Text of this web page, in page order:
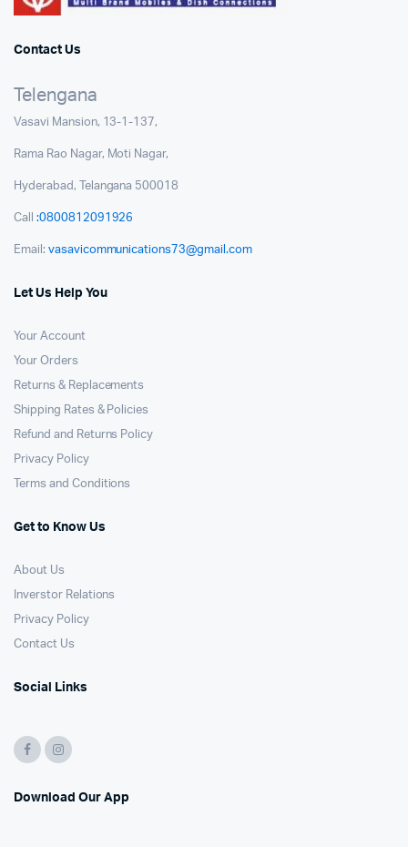
Contact Us
Telengana
Vasavi Mansion, 13-1-137,
Rama Rao Nagar, Moti Nagar,
Hyderabad, Telangana 500018
Call :0800812091926
Email: vasavicommunications73@gmail.com
Let Us Help You
Your Account
Your Orders
Returns & Replacements
Shipping Rates & Policies
Refund and Returns Policy
Privacy Policy
Terms and Conditions
Get to Know Us
About Us
Inverstor Relations
Privacy Policy
Contact Us
Social Links
Download Our App